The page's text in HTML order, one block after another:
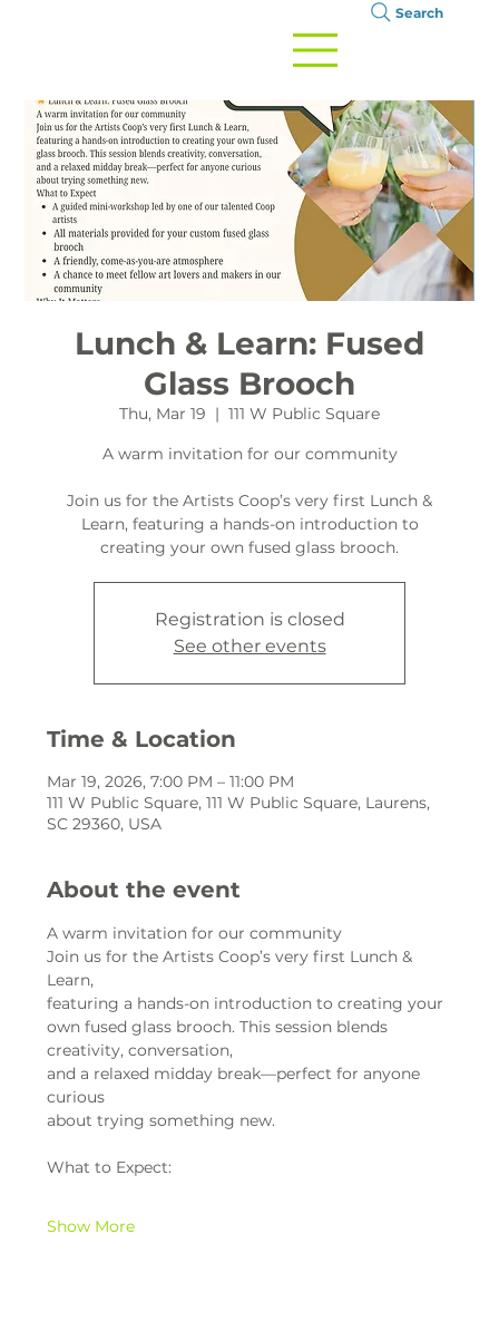
Search
Lunch & Learn: Fused
Glass Brooch
Thu, Mar 19
  |
111 W Public Square
A warm invitation for our community
Join us for the Artists Coop’s very first Lunch &
Learn, featuring a hands-on introduction to
creating your own fused glass brooch.
Registration is closed
See other events
Time & Location
Mar 19, 2026, 7:00 PM – 11:00 PM
111 W Public Square, 111 W Public Square, Laurens,
SC 29360, USA
About the event
A warm invitation for our community
Join us for the Artists Coop’s very first Lunch &
Learn,
featuring a hands-on introduction to creating your
own fused glass brooch. This session blends
creativity, conversation,
and a relaxed midday break—perfect for anyone
curious
about trying something new.
What to Expect:
Show More